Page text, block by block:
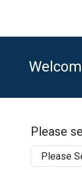
Please